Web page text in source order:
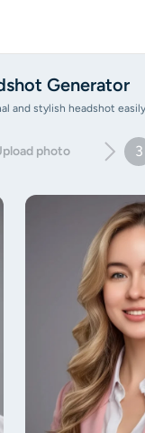
Generator
and stylish headshot
photo 3